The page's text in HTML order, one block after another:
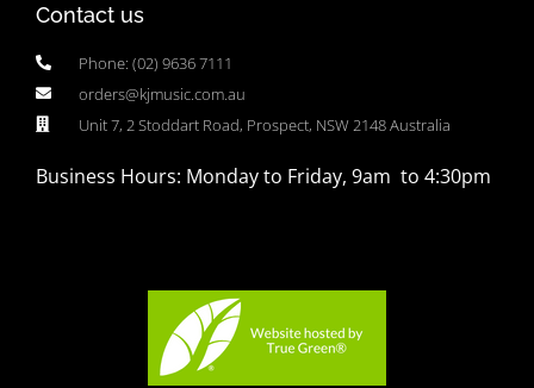
Contact us
Phone: (02) 9636 7111
orders@kjmusic.com.au
Unit 7, 2 Stoddart Road, Prospect, NSW 2148 Australia
Business Hours: Monday to Friday, 9am to 4:30pm